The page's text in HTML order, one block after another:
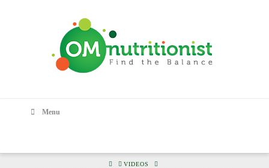
Menu
HOMEVIDEOS